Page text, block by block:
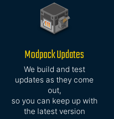
Modpack Updates
We build and test
updates as they come
out,
so you can keep up with
the latest version